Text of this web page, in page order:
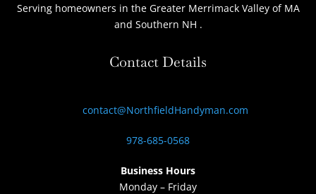
Serving homeowners in the Greater Merrimack Valley of MA
and Southern NH .
Contact Details
contact@NorthfieldHandyman.com
978-685-0568
Business Hours
Monday – Friday